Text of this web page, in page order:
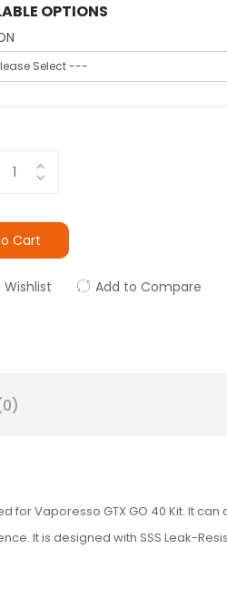
OPTIONS
Cart
Add to Compare
for Vaporesso GTX GO 40 Kit. It
It is designed with SSS Leak-